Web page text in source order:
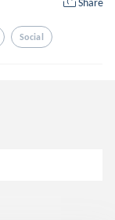
Social